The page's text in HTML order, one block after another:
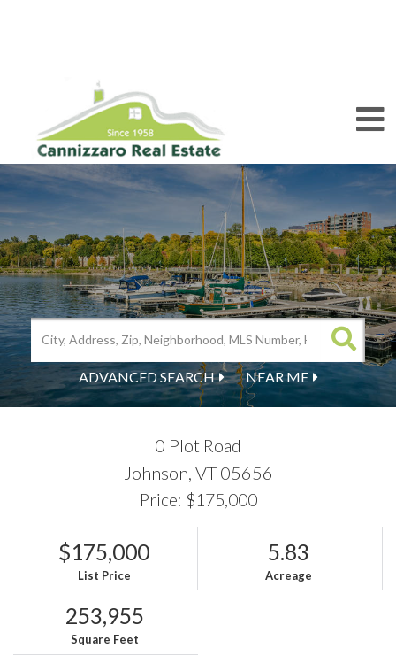
ADVANCED SEARCH NEAR ME
0 Plot Road
Johnson, VT 05656
Price: $175,000
$175,000
List Price
5.83
Acreage
253,955
Square Feet